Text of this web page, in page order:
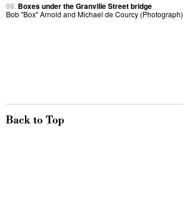
08. Boxes under the Granville Street bridge
Bob "Box" Arnold and Michael de Courcy (Photograph)